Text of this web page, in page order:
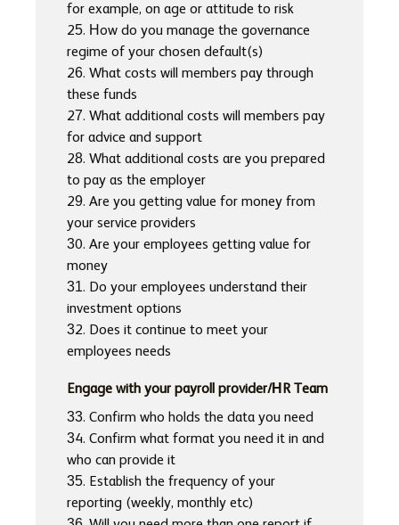
for example, on age or attitude to risk
25. How do you manage the governance
regime of your chosen default(s)
26. What costs will members pay through
these funds
27. What additional costs will members pay
for advice and support
28. What additional costs are you prepared
to pay as the employer
29. Are you getting value for money from
your service providers
30. Are your employees getting value for
money
31. Do your employees understand their
investment options
32. Does it continue to meet your
employees needs
Engage with your payroll provider/HR Team
33. Confirm who holds the data you need
34. Confirm what format you need it in and
who can provide it
35. Establish the frequency of your
reporting (weekly, monthly etc)